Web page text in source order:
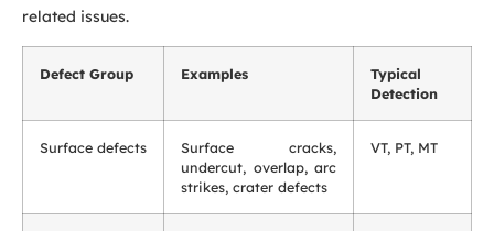
related issues.
Defect Group Examples
Typical
Detection
Surface defects
Surface cracks,
undercut, overlap, arc
strikes, crater defects
VT, PT, MT